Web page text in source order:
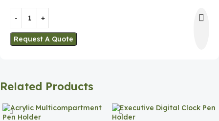
Request A Quote
Related Products